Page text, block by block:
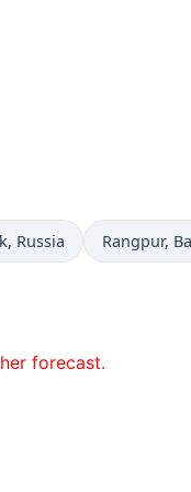
now in
, Russia Time now in
Rangpur,
forecast.